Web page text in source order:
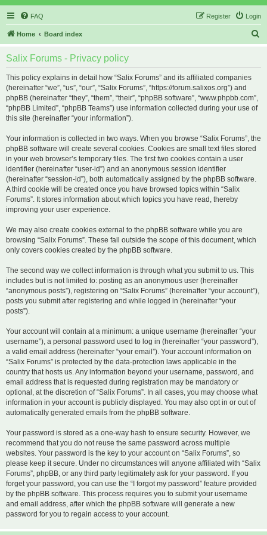
FAQ Login
Register
Home Board index
Salix Forums - Privacy policy
This policy explains in detail how “Salix Forums” and its affiliated companies
(hereinafter “we”, “us”, “our”, “Salix Forums”, “https://forum.salixos.org”) and
phpBB (hereinafter “they”, “them”, “their”, “phpBB software”, “www.phpbb.com”,
“phpBB Limited”, “phpBB Teams”) use information collected during your use of
this site (hereinafter “your information”).
Your information is collected in two ways. When you browse “Salix Forums”, the
phpBB software will create several cookies. Cookies are small text files stored
in your web browser’s temporary files. The first two cookies contain a user
identifier (hereinafter “user-id”) and an anonymous session identifier
(hereinafter “session-id”), both automatically assigned by the phpBB software.
A third cookie will be created once you have browsed topics within “Salix
Forums”. It stores information about which topics you have read, thereby
improving your user experience.
We may also create cookies external to the phpBB software while you are
browsing “Salix Forums”. These fall outside the scope of this document, which
only covers cookies created by the phpBB software.
The second way we collect information is through what you submit to us. This
includes but is not limited to: posting as an anonymous user (hereinafter
“anonymous posts”), registering on “Salix Forums” (hereinafter “your account”),
posts you submit after registering and while logged in (hereinafter “your
posts”).
Your account will contain at a minimum: a unique username (hereinafter “your
username”), a personal password used to log in (hereinafter “your password”),
a valid email address (hereinafter “your email”). Your account information on
“Salix Forums” is protected by the data-protection laws applicable in the
country that hosts us. Any information beyond your username, password, and
email address that is requested during registration may be mandatory or
optional, at the discretion of “Salix Forums”. In all cases, you may choose what
information in your account is publicly displayed. You may also opt in or out of
automatically generated emails from the phpBB software.
Your password is stored as a one-way hash to ensure security. However, we
recommend that you do not reuse the same password across multiple
websites. Your password is the key to your account on “Salix Forums”, so
please keep it secure. Under no circumstances will anyone affiliated with “Salix
Forums”, phpBB, or any third party legitimately ask for your password. If you
forget your password, you can use the “I forgot my password” feature provided
by the phpBB software. This process requires you to submit your username
and email address, after which the phpBB software will generate a new
password for you to regain access to your account.